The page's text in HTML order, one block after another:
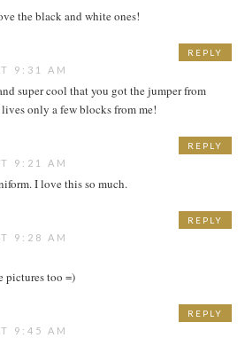
the black and white ones!
9:31 AM
super cool that you got the jumper from
only a few blocks from me!
REPLY
9:21 AM
I love this so much.
REPLY
9:28 AM
pictures too =)
REPLY
9:45 AM
REPLY